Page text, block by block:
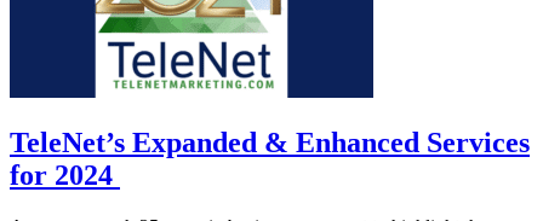
TeleNet’s Expanded & Enhanced Services
for 2024